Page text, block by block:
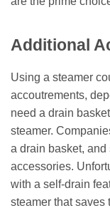
Additional
Using a steamer
accoutrements,
need a drain
steamer.
a drain basket,
accessories.
with a self-drain
steamer that saves